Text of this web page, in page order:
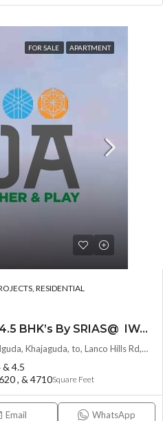
FOR SALE APARTMENT
RESIDENTIAL
LUXURIOUS 3 , 3.5 ,4 & 4.5 BHK’s By SRIAS@ IWA (LAND LORD SHARE) @ Puppalguda, HYDERABAD
Proposed 100 Feet Road Puppalguda, Khajaguda, to, Lanco Hills Rd, behind Aparna Zenon, Nanakramguda, Telangana - 500075, Hyderabad, India
& 4.5
, & 4710Square Feet
Email WhatsApp